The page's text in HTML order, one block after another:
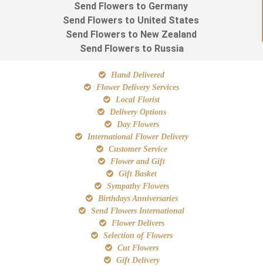
Send Flowers to Germany
Send Flowers to United States
Send Flowers to New Zealand
Send Flowers to Russia
Hand Delivered
Flower Delivery Services
Local Florist
Delivery Options
Day Flowers
International Flower Delivery
Customer Service
Flower and Gift
Gift Basket
Sympathy Flowers
Birthdays Anniversaries
Send Flowers International
Flower Delivers
Selection of Flowers
Cut Flowers
Gift Delivery